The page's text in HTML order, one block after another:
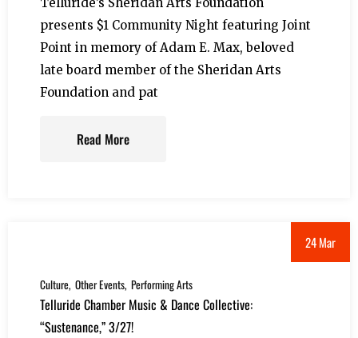
presents $1 Community Night featuring Joint
Point in memory of Adam E. Max, beloved
late board member of the Sheridan Arts
Foundation and pat
Read More
24 Mar
Culture Other Events Performing Arts
Telluride Chamber Music & Dance Collective:
“Sustenance,” 3/27!